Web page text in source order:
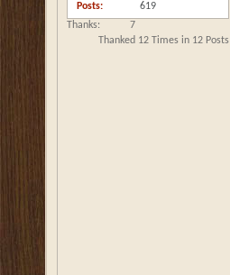
Posts
619
Thanks
7
Thanked 12 Times in 12 Posts